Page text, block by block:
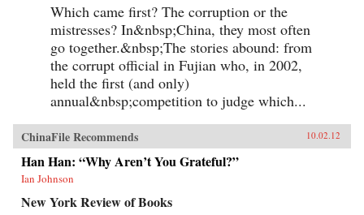
Which came first? The corruption or the
mistresses? In&nbsp;China, they most often
go together.&nbsp;The stories abound: from
the corrupt official in Fujian who, in 2002,
held the first (and only)
annual&nbsp;competition to judge which...
ChinaFile Recommends 10.02.12
Han Han: “Why Aren’t You Grateful?”
Ian Johnson
New York Review of Books